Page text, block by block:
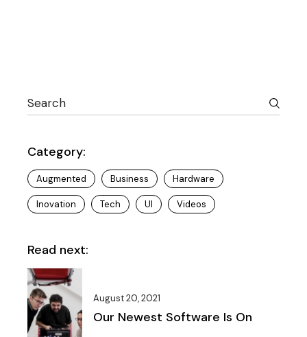
Search
Category:
Augmented Business Hardware
Inovation Tech UI Videos
Read next:
August 20, 2021
Our Newest Software Is On